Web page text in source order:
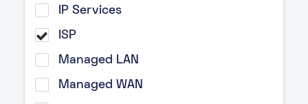
IP Services
ISP
Managed LAN
Managed WAN